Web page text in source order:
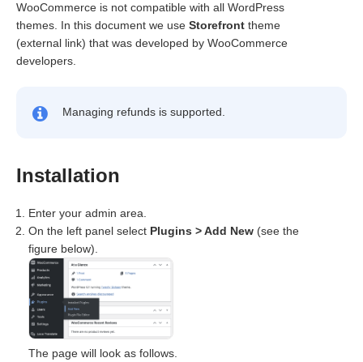
WooCommerce is not compatible with all WordPress
themes. In this document we use Storefront theme
(external link) that was developed by WooCommerce
developers.
Managing refunds is supported.
Installation
Enter your admin area.
On the left panel select Plugins > Add New (see the
figure below).
The page will look as follows.